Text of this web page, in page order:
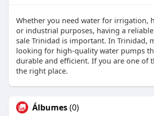
Whether you need water for irrigation,
or industrial purposes, having a
sale Trinidad is important. In Trinidad,
looking for high-quality water pumps
durable and efficient. If you are one of
the right place.
Álbumes(0)